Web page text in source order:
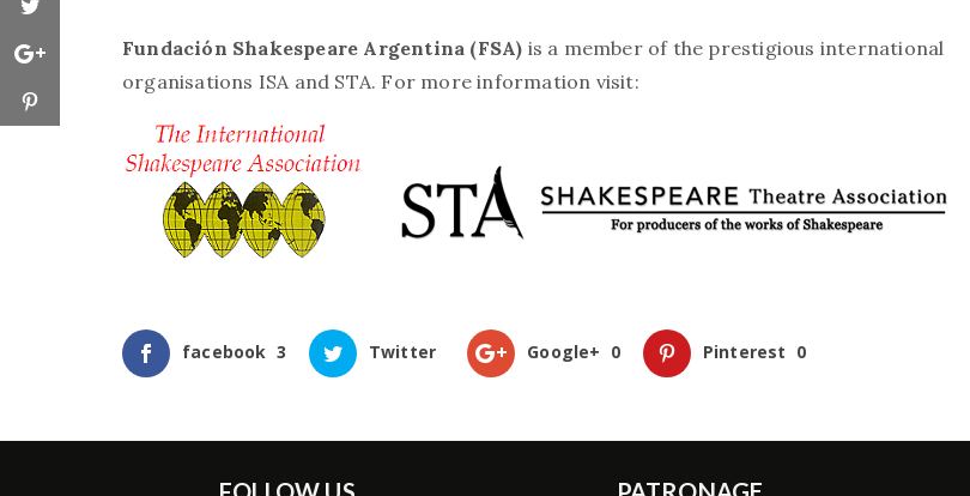
Fundación Shakespeare Argentina (FSA) is a member of the prestigious international
organisations ISA and STA. For more information visit:
facebook 3 Twitter Google+ 0 Pinterest 0